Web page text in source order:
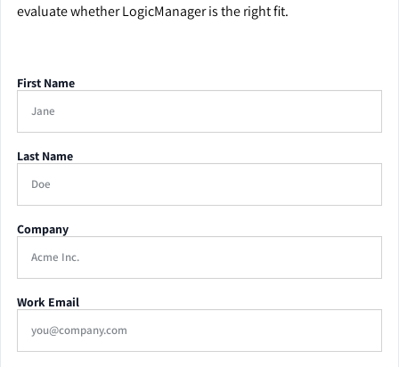
evaluate whether LogicManager is the right fit.
First Name
Last Name
Company
Work Email